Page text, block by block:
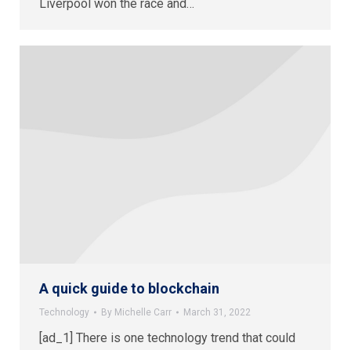
Liverpool won the race and…
A quick guide to blockchain
Technology By Michelle Carr March 31, 2022
[ad_1] There is one technology trend that could